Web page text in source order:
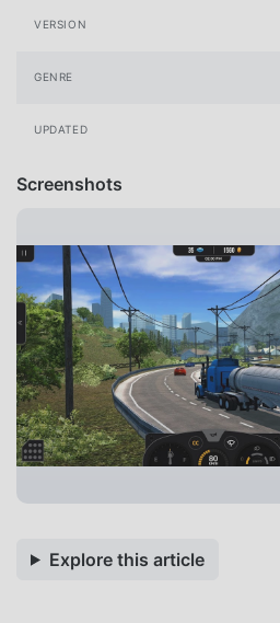
VERSION
GENRE
UPDATED
Screenshots
Explore this article